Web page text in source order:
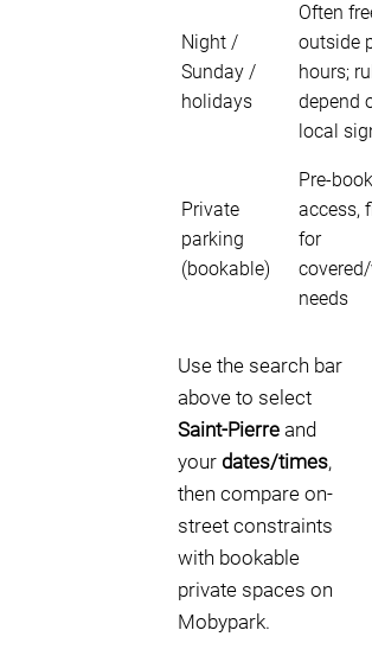
Night /
Sunday /
holidays
Often
outside
hours;
depend
local
Private
parking
(bookable)
Pre-
access,
for
needs
Use the search bar
above to select
Saint-Pierre and
your dates/times,
then compare on-
street constraints
with bookable
private spaces on
Mobypark.